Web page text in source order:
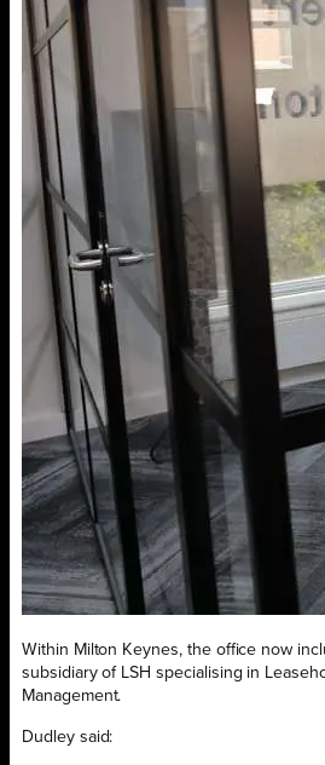
Within Milton Keynes, the office now
subsidiary of LSH specialising in
Management.
Dudley said: